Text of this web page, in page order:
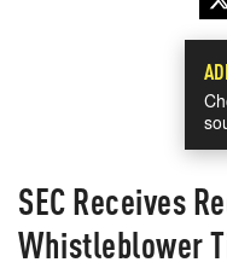
SEC Receives
Whistleblower